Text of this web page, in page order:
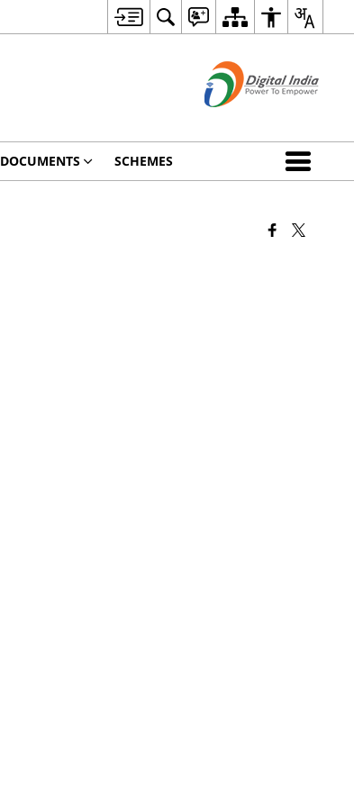
DOCUMENTS SCHEMES